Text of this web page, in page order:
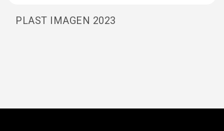
PLAST IMAGEN 2023